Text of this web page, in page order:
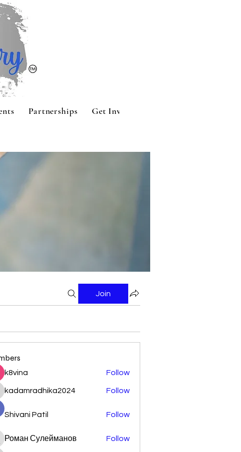
Partnerships Get Involved
Join
k8vina Follow
kadamradhika2024 Follow
Shivani Patil Follow
Роман Сулейманов Follow